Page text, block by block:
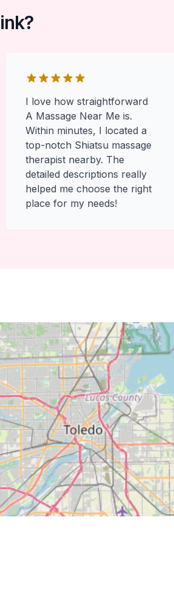
I love how straightforward
A Massage Near Me is.
Within minutes, I located a
top-notch Shiatsu massage
therapist nearby. The
detailed descriptions really
helped me choose the right
place for my needs!